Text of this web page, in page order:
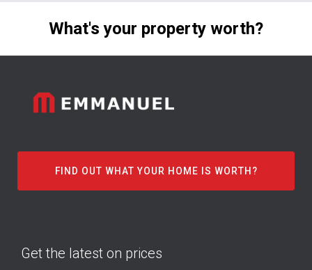
What's your property worth?
FIND OUT WHAT YOUR HOME IS WORTH?
Get the latest on prices